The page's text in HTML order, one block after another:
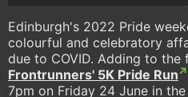
Edinburgh's 2022 Pride
colourful and celebratory
due to COVID. Adding to the
Frontrunners' 5K Pride Run
7pm on Friday 24 June in